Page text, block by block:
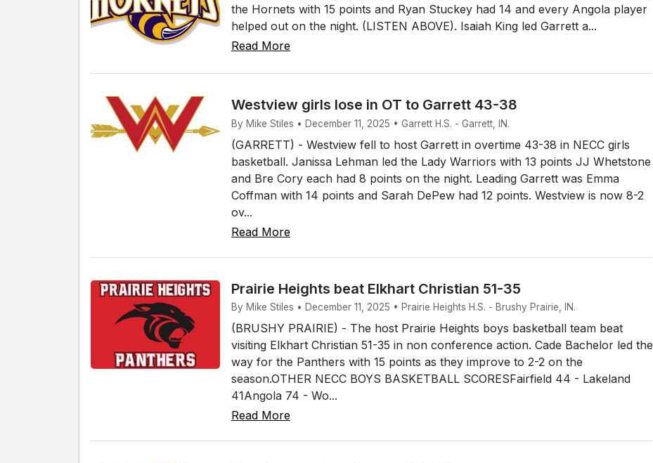
the Hornets with 15 points and Ryan Stuckey had 14 and every Angola player
helped out on the night. (LISTEN ABOVE). Isaiah King led Garrett a...
Read More
Westview girls lose in OT to Garrett 43-38
By Mike Stiles • December 11, 2025 • Garrett H.S. - Garrett, IN.
(GARRETT) - Westview fell to host Garrett in overtime 43-38 in NECC girls
basketball. Janissa Lehman led the Lady Warriors with 13 points JJ Whetstone
and Bre Cory each had 8 points on the night. Leading Garrett was Emma
Coffman with 14 points and Sarah DePew had 12 points. Westview is now 8-2
ov...
Read More
Prairie Heights beat Elkhart Christian 51-35
By Mike Stiles • December 11, 2025 • Prairie Heights H.S. - Brushy Prairie, IN.
(BRUSHY PRAIRIE) - The host Prairie Heights boys basketball team beat
visiting Elkhart Christian 51-35 in non conference action. Cade Bachelor led the
way for the Panthers with 15 points as they improve to 2-2 on the
season.OTHER NECC BOYS BASKETBALL SCORESFairfield 44 - Lakeland
41Angola 74 - Wo...
Read More